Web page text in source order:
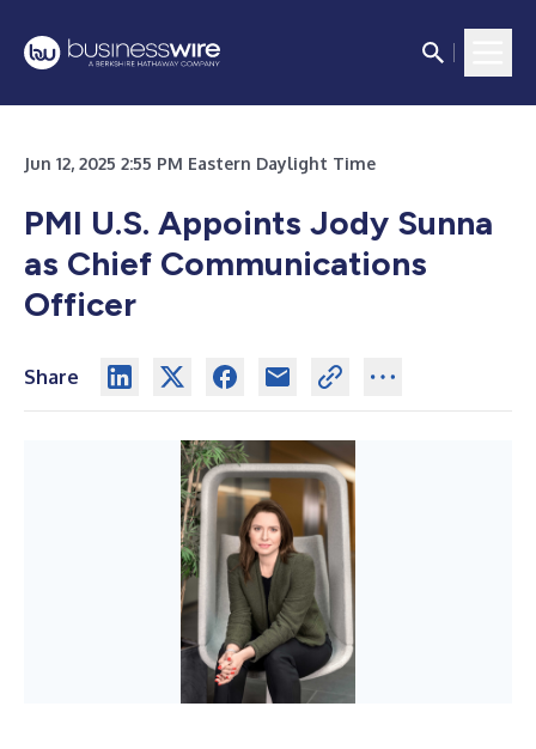
Jun 12, 2025 2:55 PM Eastern Daylight Time
PMI U.S. Appoints Jody Sunna
as Chief Communications
Officer
Share